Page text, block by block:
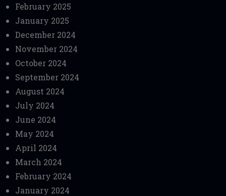
February 2025
January 2025
December 2024
November 2024
October 2024
September 2024
August 2024
July 2024
June 2024
May 2024
April 2024
March 2024
February 2024
January 2024